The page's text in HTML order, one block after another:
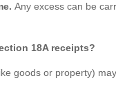
Any excess can be
18A receipts?
goods or property)